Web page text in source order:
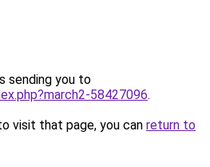
sending you to
58427096.
visit that page, you can return to